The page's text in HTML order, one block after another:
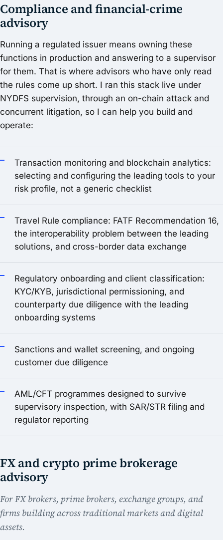
Compliance and financial-crime
advisory
Running a regulated issuer means owning these
functions in production and answering to a supervisor
for them. That is where advisors who have only read
the rules come up short. I ran this stack live under
NYDFS supervision, through an on-chain attack and
concurrent litigation, so I can help you build and
operate:
Transaction monitoring and blockchain analytics:
selecting and configuring the leading tools to your
risk profile, not a generic checklist
Travel Rule compliance: FATF Recommendation 16,
the interoperability problem between the leading
solutions, and cross-border data exchange
Regulatory onboarding and client classification:
KYC/KYB, jurisdictional permissioning, and
counterparty due diligence with the leading
onboarding systems
Sanctions and wallet screening, and ongoing
customer due diligence
AML/CFT programmes designed to survive
supervisory inspection, with SAR/STR filing and
regulator reporting
FX and crypto prime brokerage
advisory
For FX brokers, prime brokers, exchange groups, and
firms building across traditional markets and digital
assets.